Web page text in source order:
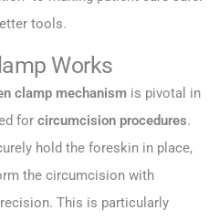
tools.
Works
clamp mechanism is pivotal in
for circumcision procedures.
hold the foreskin in place,
the circumcision with
This is particularly